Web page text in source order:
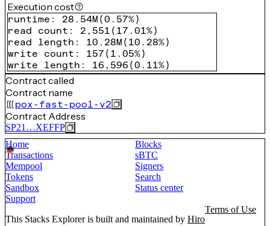
Execution cost
runtime : 28.54M (0.57%)
read count : 2,551 ( 17.01%)
read length : 10.28M ( 10.28%)
write count : 157 ( 1.05%)
write length : 16,596 (0.11%)
Contract called
Contract name
pox-fast-pool-v2
Contract Address
SP21…XEFFP
Home
Blocks
Transactions
sBTC
Mempool
Signers
Tokens
Search
Sandbox
Status center
Support
This Stacks Explorer is built and maintained by Hiro
Terms of Use